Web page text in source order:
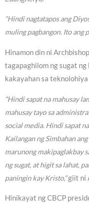
“Hindi nagtatapos ang
muling pagbangon. Ito ang
Hinamon din ni
tagapaghilom ng sugat ng
kakayahan sa teknolohiya
“Hindi sapat na mahusay
mahusay tayo sa
social media. Hindi sapat
Kailangan ng Simbahan
marunong makipaglakbay
ng sugat, at higit sa lahat,
paningin kay Kristo,”giit ni
Hinikayat ng CBCP